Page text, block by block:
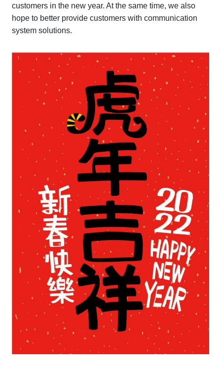
customers in the new year. At the same time, we also
hope to better provide customers with communication
system solutions.